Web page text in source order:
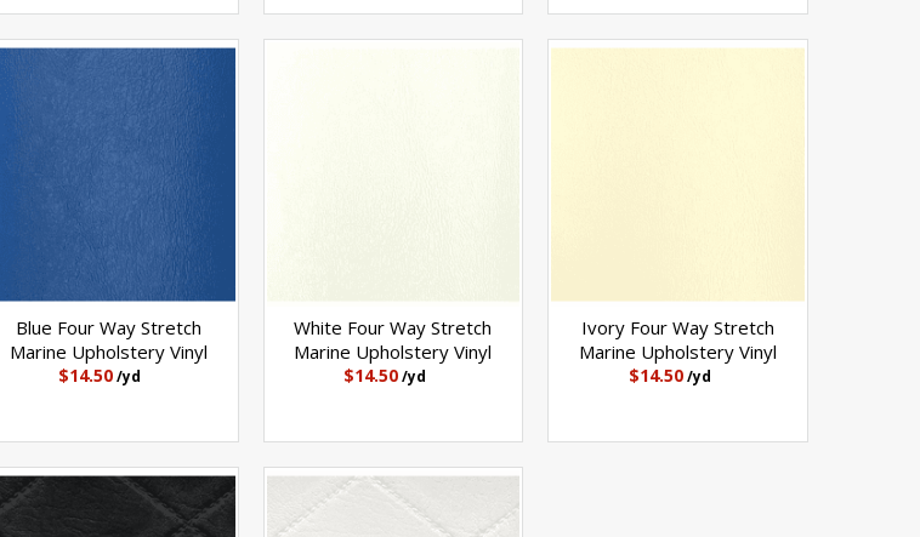
Blue Four Way Stretch
Marine Upholstery Vinyl
$14.50 /yd
White Four Way Stretch
Marine Upholstery Vinyl
$14.50/yd
Ivory Four Way Stretch
Marine Upholstery Vinyl
$14.50/yd